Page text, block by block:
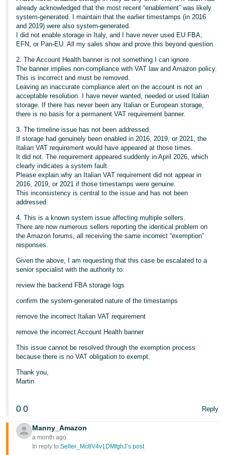
already acknowledged that the most recent “enablement” was likely
system‑generated. I maintain that the earlier timestamps (in 2016
and 2019) were also system‑generated.
I did not enable storage in Italy, and I have never used EU FBA,
EFN, or Pan‑EU. All my sales show and prove this beyond question.
2. The Account Health banner is not something I can ignore.
The banner implies non‑compliance with VAT law and Amazon policy.
This is incorrect and must be removed.
Leaving an inaccurate compliance alert on the account is not an
acceptable resolution. I have never wanted, needed or used Italian
storage. If there has never been any Italian or European storage,
there is no basis for a permanent VAT requirement banner.
3. The timeline issue has not been addressed.
If storage had genuinely been enabled in 2016, 2019, or 2021, the
Italian VAT requirement would have appeared at those times.
It did not. The requirement appeared suddenly in April 2026, which
clearly indicates a system fault.
Please explain why an Italian VAT requirement did not appear in
2016, 2019, or 2021 if those timestamps were genuine.
This inconsistency is central to the issue and has not been
addressed.
4. This is a known system issue affecting multiple sellers.
There are now numerous sellers reporting the identical problem on
the Amazon forums, all receiving the same incorrect “exemption”
responses.
Given the above, I am requesting that this case be escalated to a
senior specialist with the authority to:
review the backend FBA storage logs
confirm the system‑generated nature of the timestamps
remove the incorrect Italian VAT requirement
remove the incorrect Account Health banner
This issue cannot be resolved through the exemption process
because there is no VAT obligation to exempt.
Thank you,
Martin
0 0 Reply
Manny_Amazon
a month ago
In reply to:Seller_Mc8V4v1DMfghJ’s post